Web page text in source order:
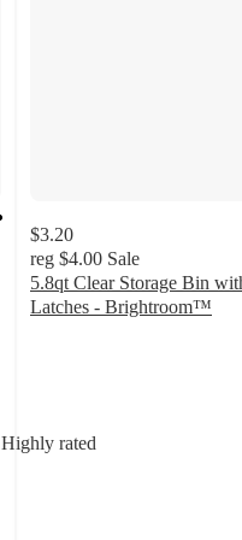
Highly rated
$3.20
reg $4.00 Sale
5.8qt Clear Storage Bin
Latches - Brightroom™
with